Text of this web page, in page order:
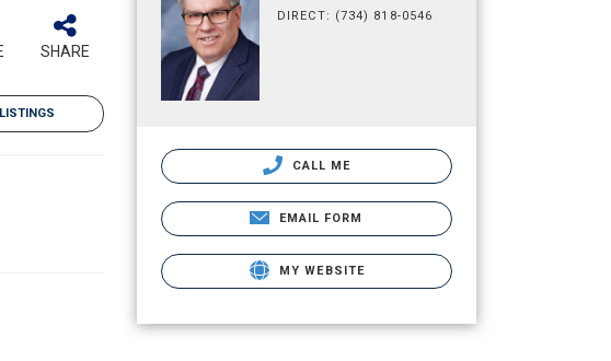
SHARE
DIRECT: (734) 818-0546
CALL ME
EMAIL FORM
MY WEBSITE